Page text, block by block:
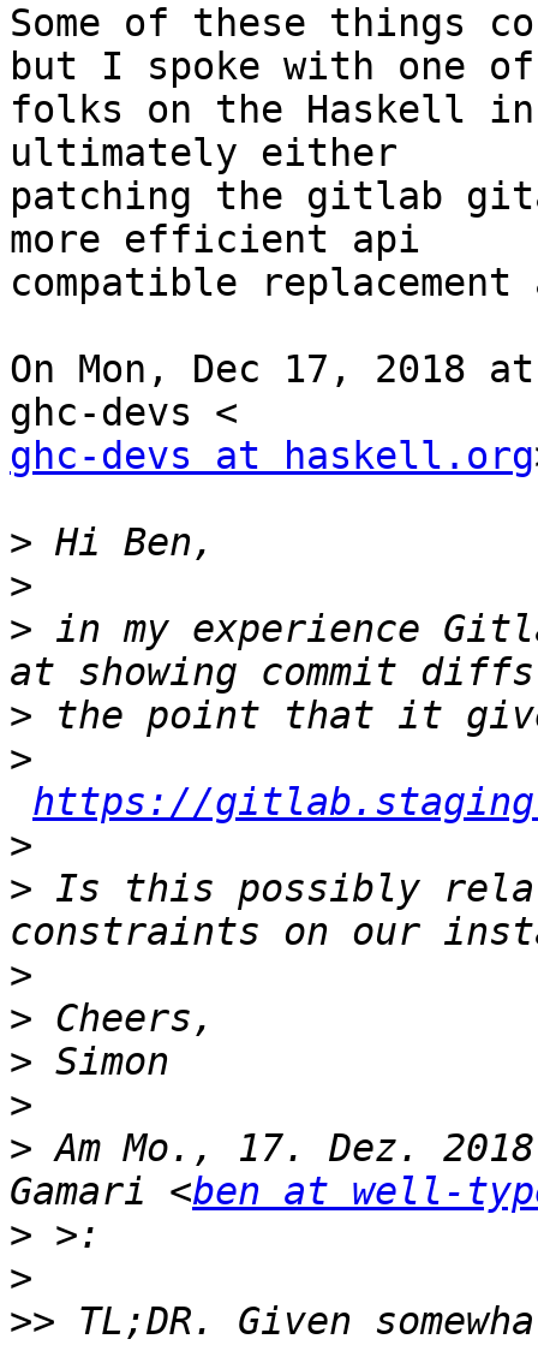
Some of these things
but I spoke with one
folks on the Haskell
ultimately either
patching the gitlab
more efficient api
compatible
On Mon, Dec 17, 2018
ghc-devs at haskell.org
>
>
> in my experience
>
>
https://
>
> Is this possibly
>
>
>
>
> Am Mo., 17. Dez.
Gamari <ben at well-
>
>
>> TL;DR. Given